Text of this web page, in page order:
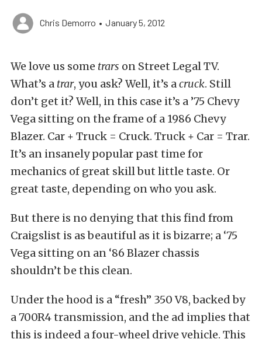
Chris Demorro • January 5, 2012
We love us some trars on Street Legal TV.
What’s a trar, you ask? Well, it’s acruck. Still
don’t get it? Well, in this case it’s a ’75 Chevy
Vega sitting on the frame of a 1986 Chevy
Blazer. Car + Truck = Cruck. Truck + Car = Trar.
It’s an insanely popular past time for
mechanics of great skill but little taste. Or
great taste, depending on who you ask.
But there is no denying that this find from
Craigslist is as beautiful as it is bizarre; a ‘75
Vega sitting on an ‘86 Blazer chassis
shouldn’t be this clean.
Under the hood is a “fresh” 350 V8, backed by
a 700R4 transmission, and the ad implies that
this is indeed a four-wheel drive vehicle. This